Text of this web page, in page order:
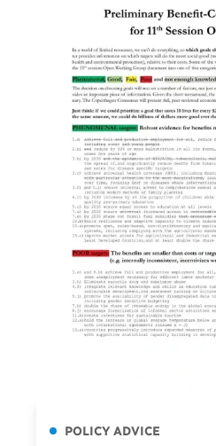
POLICY ADVICE